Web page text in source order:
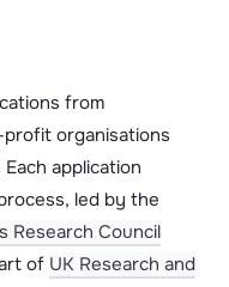
from
organisations
application
led by the
Research Council
of UK Research and